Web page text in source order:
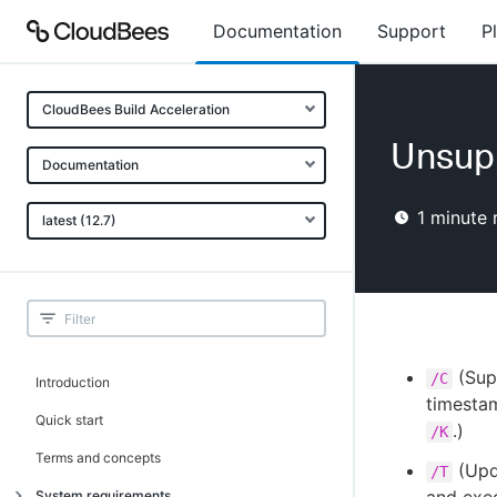
Documentation Support
CloudBees Build Acceleration
Documentation
latest (12.7)
Introduction
Quick start
Terms and concepts
1 minute
/C
/K .)
/T